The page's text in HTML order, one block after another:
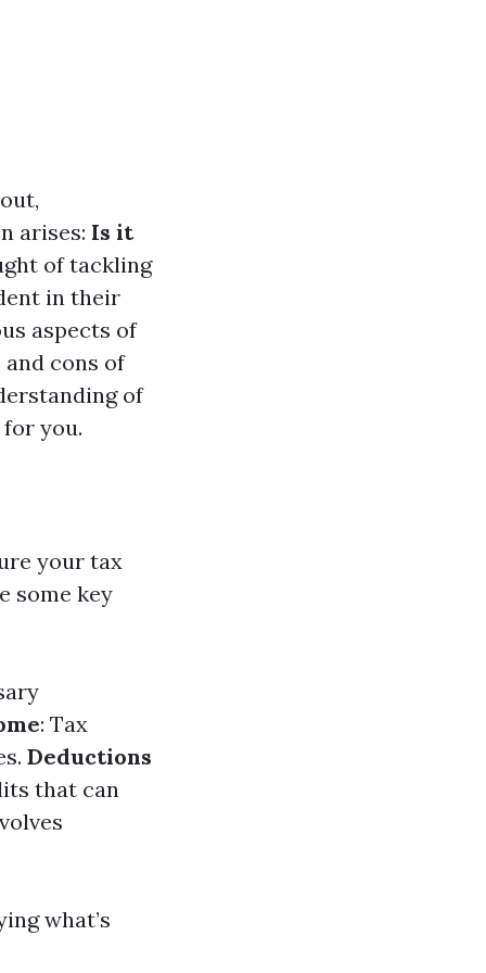
arises: Is it
of tackling
in their
aspects of
cons of
of
you.
your tax
some key
: Tax
Deductions
that can
what’s